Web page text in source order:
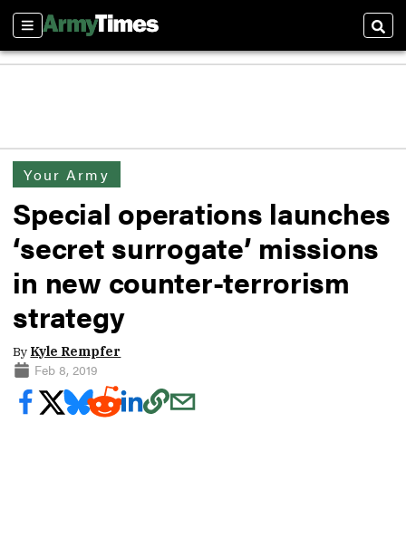
Sections
Your Army
Special operations launches
‘secret surrogate’ missions
in new counter-terrorism
strategy
By Kyle Rempfer
Feb 8, 2019